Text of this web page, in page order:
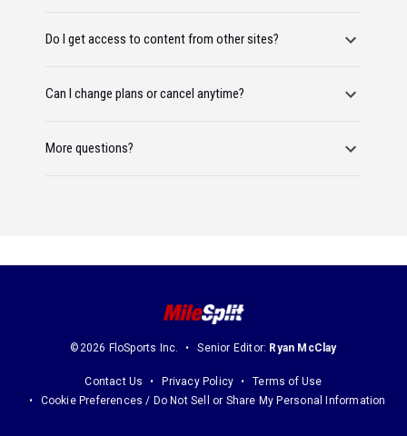
Do I get access to content from other sites?
Can I change plans or cancel anytime?
More questions?
©2026 FloSports Inc. Senior Editor: Ryan McClay
Contact Us Privacy Policy
Terms of Use
Cookie Preferences / Do Not Sell or Share My Personal Information